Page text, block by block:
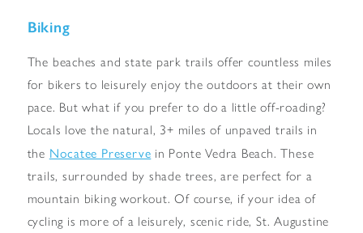
Biking
The beaches and state park trails offer countless miles
for bikers to leisurely enjoy the outdoors at their own
pace. But what if you prefer to do a little off-roading?
Locals love the natural, 3+ miles of unpaved trails in
the Nocatee Preserve in Ponte Vedra Beach. These
trails, surrounded by shade trees, are perfect for a
mountain biking workout. Of course, if your idea of
cycling is more of a leisurely, scenic ride, St. Augustine